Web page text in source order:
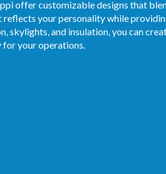
offer customizable designs that
your personality while
skylights, and insulation, you can
your operations.